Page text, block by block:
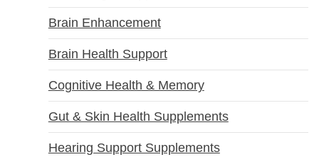
Brain Enhancement
Brain Health Support
Cognitive Health & Memory
Gut & Skin Health Supplements
Hearing Support Supplements